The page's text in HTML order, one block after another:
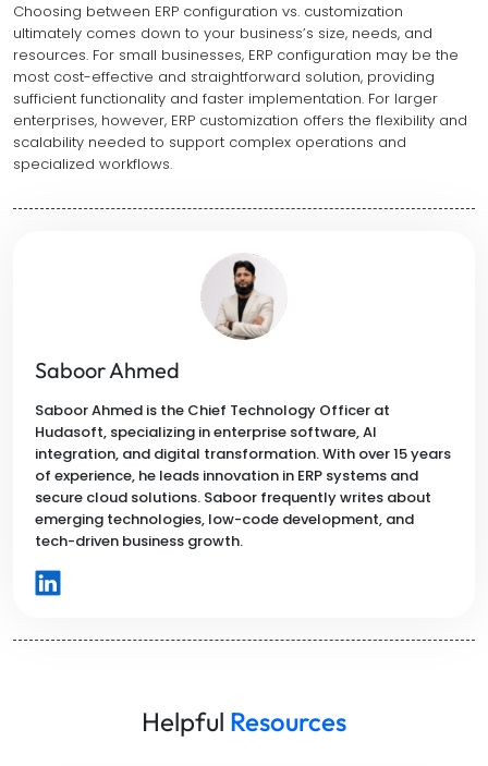
Choosing between ERP configuration vs. customization
ultimately comes down to your business’s size, needs, and
resources. For small businesses, ERP configuration may be the
most cost-effective and straightforward solution, providing
sufficient functionality and faster implementation. For larger
enterprises, however, ERP customization offers the flexibility and
scalability needed to support complex operations and
specialized workflows.
Saboor Ahmed
Saboor Ahmed is the Chief Technology Officer at
Hudasoft, specializing in enterprise software, AI
integration, and digital transformation. With over 15 years
of experience, he leads innovation in ERP systems and
secure cloud solutions. Saboor frequently writes about
emerging technologies, low-code development, and
tech-driven business growth.
Helpful Resources